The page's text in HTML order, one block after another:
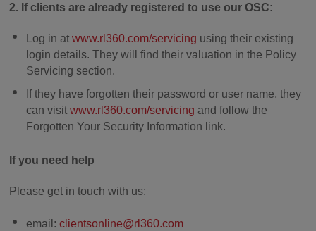
2. If clients are already registered to use our OSC:
Log in atwww.rl360.com/servicing using their existing
login details. They will find their valuation in the Policy
Servicing section.
If they have forgotten their password or user name, they
can visitwww.rl360.com/servicing and follow the
Forgotten Your Security Information link.
If you need help
Please get in touch with us:
email:clientsonline@rl360.com